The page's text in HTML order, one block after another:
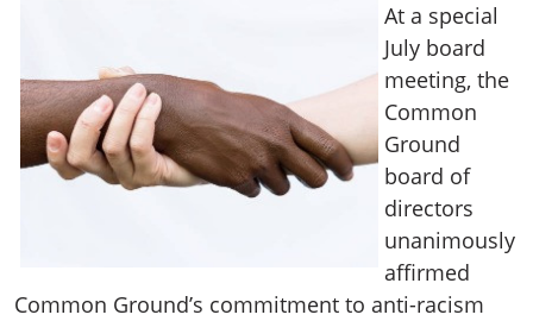
At a special
July board
meeting, the
Common
Ground
board of
directors
unanimously
affirmed
Common Ground’s commitment to anti-racism